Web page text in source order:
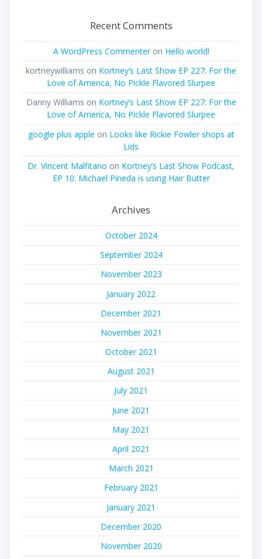
Recent Comments
A WordPress Commenteron Hello world!
kortneywilliams on Kortney’s Last Show EP 227: For the
Love of America, No Pickle Flavored Slurpee
Danny Williams on Kortney’s Last Show EP 227: For the
Love of America, No Pickle Flavored Slurpee
google plus apple on Looks like Rickie Fowler shops at
Lids
Dr. Vincent Malfitano on Kortney’s Last Show Podcast,
EP 10: Michael Pineda is using Hair Butter
Archives
October 2024
September 2024
November 2023
January 2022
December 2021
November 2021
October 2021
August 2021
July 2021
June 2021
May 2021
April 2021
March 2021
February 2021
January 2021
December 2020
November 2020